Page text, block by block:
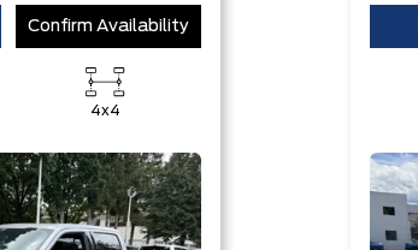
Confirm Availability
4x4